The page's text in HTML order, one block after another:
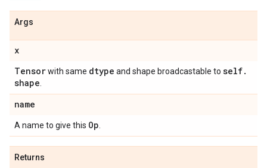
Args
x
Tensorwith same dtype and shape broadcastable to self.
shape
name
A name to give this Op
Returns